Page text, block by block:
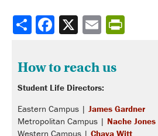
Share
How to reach us
Student Life Directors:
Eastern Campus | James Gardner
Metropolitan Campus | Nache Jones
Western Campus | Chava Witt